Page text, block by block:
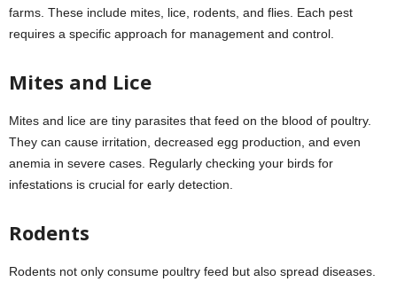
farms. These include mites, lice, rodents, and flies. Each pest
requires a specific approach for management and control.
Mites and Lice
Mites and lice are tiny parasites that feed on the blood of poultry.
They can cause irritation, decreased egg production, and even
anemia in severe cases. Regularly checking your birds for
infestations is crucial for early detection.
Rodents
Rodents not only consume poultry feed but also spread diseases.